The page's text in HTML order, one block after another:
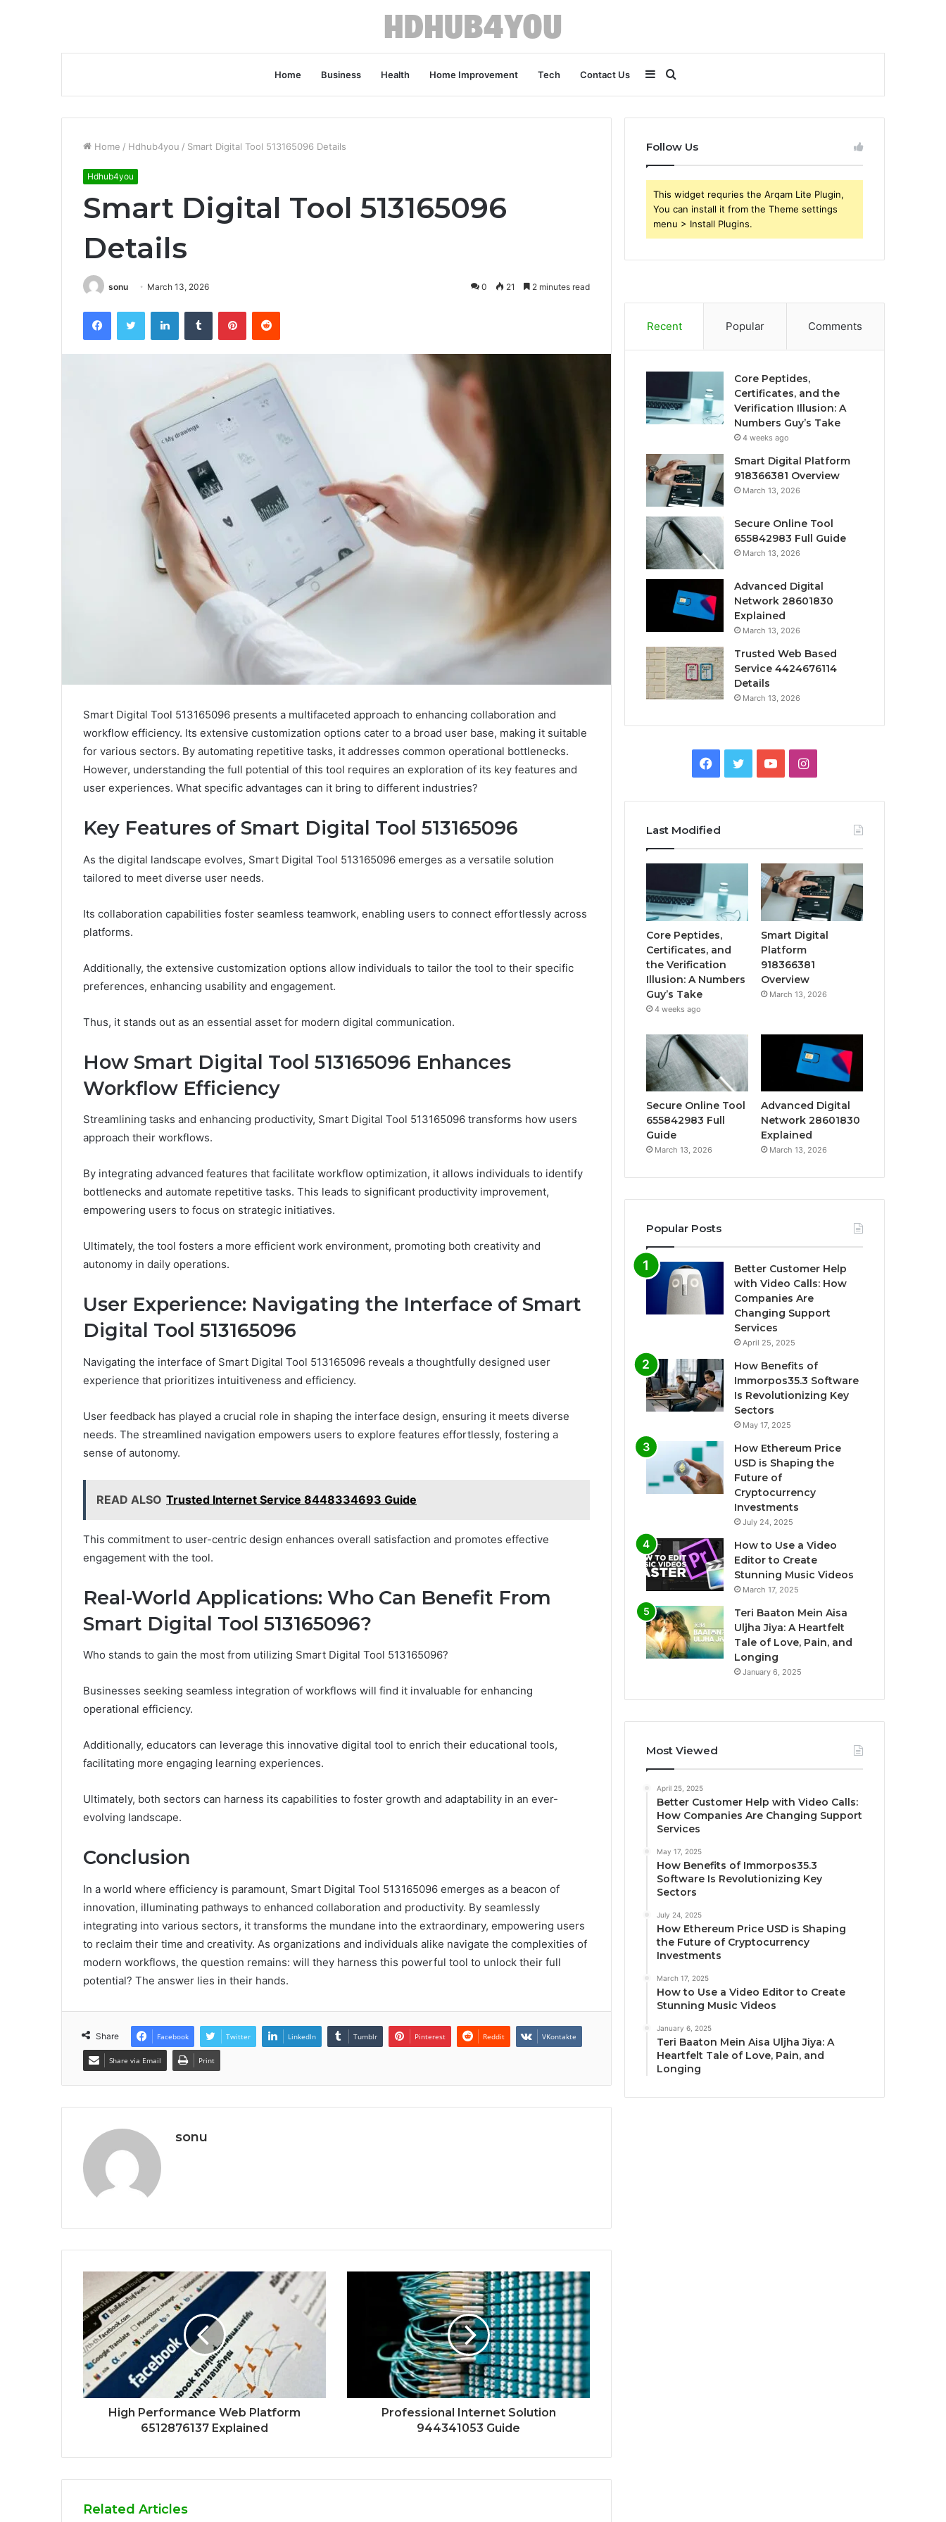
Home Business Health Home Improvement Tech Contact Us
for
Sidebar
Home / Hdhub4you / Smart Digital Tool 513165096 Details
Hdhub4you
Smart Digital Tool 513165096
Details
sonu March 13, 2026 0 21 2 minutes read
FacebookTwitter LinkedInTumblr PinterestReddit
Smart Digital Tool 513165096 presents a multifaceted approach to enhancing collaboration and
workflow efficiency. Its extensive customization options cater to a broad user base, making it suitable
for various sectors. By automating repetitive tasks, it addresses common operational bottlenecks.
However, understanding the full potential of this tool requires an exploration of its key features and
user experiences. What specific advantages can it bring to different industries?
Key Features of Smart Digital Tool 513165096
As the digital landscape evolves, Smart Digital Tool 513165096 emerges as a versatile solution
tailored to meet diverse user needs.
Its collaboration capabilities foster seamless teamwork, enabling users to connect effortlessly across
platforms.
Additionally, the extensive customization options allow individuals to tailor the tool to their specific
preferences, enhancing usability and engagement.
Thus, it stands out as an essential asset for modern digital communication.
How Smart Digital Tool 513165096 Enhances
Workflow Efficiency
Streamlining tasks and enhancing productivity, Smart Digital Tool 513165096 transforms how users
approach their workflows.
By integrating advanced features that facilitate workflow optimization, it allows individuals to identify
bottlenecks and automate repetitive tasks. This leads to significant productivity improvement,
empowering users to focus on strategic initiatives.
Ultimately, the tool fosters a more efficient work environment, promoting both creativity and
autonomy in daily operations.
User Experience: Navigating the Interface of Smart
Digital Tool 513165096
Navigating the interface of Smart Digital Tool 513165096 reveals a thoughtfully designed user
experience that prioritizes intuitiveness and efficiency.
User feedback has played a crucial role in shaping the interface design, ensuring it meets diverse
needs. The streamlined navigation empowers users to explore features effortlessly, fostering a
sense of autonomy.
READ ALSO Trusted Internet Service 8448334693 Guide
This commitment to user-centric design enhances overall satisfaction and promotes effective
engagement with the tool.
Real-World Applications: Who Can Benefit From
Smart Digital Tool 513165096?
Who stands to gain the most from utilizing Smart Digital Tool 513165096?
Businesses seeking seamless integration of workflows will find it invaluable for enhancing
operational efficiency.
Additionally, educators can leverage this innovative digital tool to enrich their educational tools,
facilitating more engaging learning experiences.
Ultimately, both sectors can harness its capabilities to foster growth and adaptability in an ever-
evolving landscape.
Conclusion
In a world where efficiency is paramount, Smart Digital Tool 513165096 emerges as a beacon of
innovation, illuminating pathways to enhanced collaboration and productivity. By seamlessly
integrating into various sectors, it transforms the mundane into the extraordinary, empowering users
to reclaim their time and creativity. As organizations and individuals alike navigate the complexities of
modern workflows, the question remains: will they harness this powerful tool to unlock their full
potential? The answer lies in their hands.
Share Facebook Twitter LinkedIn Tumblr Pinterest Reddit VKontakte
Share via Email Print
sonu
High Performance Web Platform
6512876137 Explained
Professional Internet Solution
944341053 Guide
Related Articles
Follow Us
This widget requries the Arqam Lite Plugin,
You can install it from the Theme settings
menu > Install Plugins.
Recent Popular Comments
Core Peptides,
Certificates, and the
Verification Illusion: A
Numbers Guy’s Take
4 weeks ago
Smart Digital Platform
918366381 Overview
March 13, 2026
Secure Online Tool
655842983 Full Guide
March 13, 2026
Advanced Digital
Network 28601830
Explained
March 13, 2026
Trusted Web Based
Service 4424676114
Details
March 13, 2026
Facebook
TwitterYouTubeInstagram
Last Modified
Core Peptides,
Certificates, and
the Verification
Illusion: A Numbers
Guy’s Take
4 weeks ago
Smart Digital
Platform
918366381
Overview
March 13, 2026
Secure Online Tool
655842983 Full
Guide
March 13, 2026
Advanced Digital
Network 28601830
Explained
March 13, 2026
Popular Posts
Better Customer Help
with Video Calls: How
Companies Are
Changing Support
Services
April 25, 2025
How Benefits of
Immorpos35.3 Software
Is Revolutionizing Key
Sectors
May 17, 2025
How Ethereum Price
USD is Shaping the
Future of
Cryptocurrency
Investments
July 24, 2025
How to Use a Video
Editor to Create
Stunning Music Videos
March 17, 2025
Teri Baaton Mein Aisa
Uljha Jiya: A Heartfelt
Tale of Love, Pain, and
Longing
January 6, 2025
Most Viewed
April 25, 2025
Better Customer Help with Video Calls:
How Companies Are Changing Support
Services
May 17, 2025
How Benefits of Immorpos35.3
Software Is Revolutionizing Key
Sectors
July 24, 2025
How Ethereum Price USD is Shaping
the Future of Cryptocurrency
Investments
March 17, 2025
How to Use a Video Editor to Create
Stunning Music Videos
January 6, 2025
Teri Baaton Mein Aisa Uljha Jiya: A
Heartfelt Tale of Love, Pain, and
Longing